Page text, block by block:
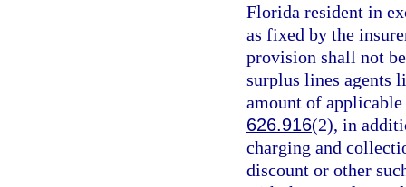
Florida resident in
as fixed by the
provision shall not
surplus lines agents
amount of applicable
626.916(2), in
charging and
discount or other